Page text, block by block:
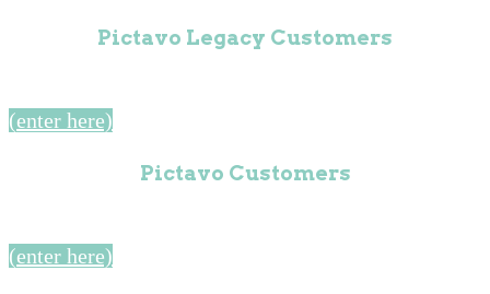
Pictavo Legacy Customers
(enter here)
Pictavo Customers
(enter here)